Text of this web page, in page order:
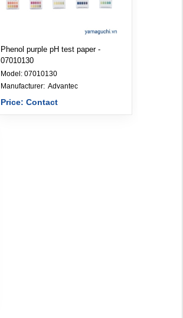
Phenol purple pH test paper -
07010130
Model:07010130
Advantec
Price: Contact